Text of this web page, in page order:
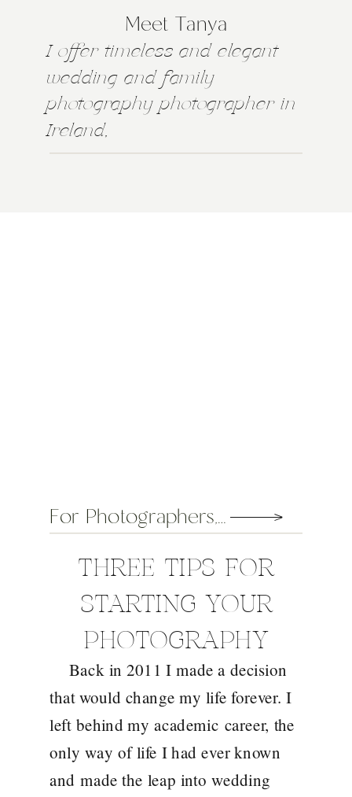
I offer timeless and elegant
wedding and family
photography photographer in
Ireland,
Meet Tanya
Back in 2011 I made a decision
that would change my life forever. I
left behind my academic career, the
only way of life I had ever known
and made the leap into wedding
THREE TIPS FOR
STARTING YOUR
PHOTOGRAPHY
BUSINESS
For Photographers, General